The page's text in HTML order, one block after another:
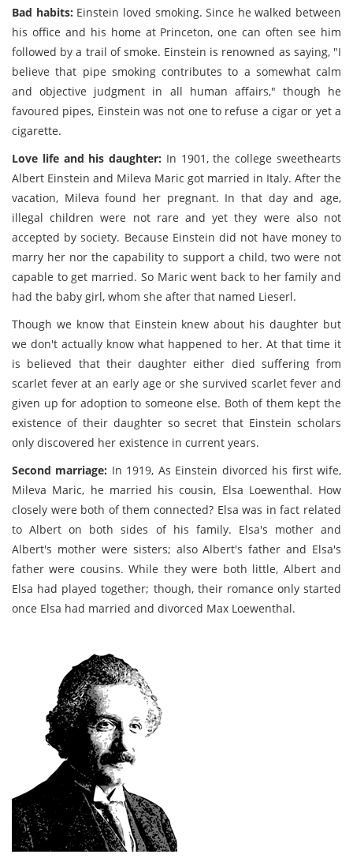
Bad habits: Einstein loved smoking. Since he walked between
his office and his home at Princeton, one can often see him
followed by a trail of smoke. Einstein is renowned as saying, "I
believe that pipe smoking contributes to a somewhat calm
and objective judgment in all human affairs," though he
favoured pipes, Einstein was not one to refuse a cigar or yet a
cigarette.
Love life and his daughter: In 1901, the college sweethearts
Albert Einstein and Mileva Maric got married in Italy. After the
vacation, Mileva found her pregnant. In that day and age,
illegal children were not rare and yet they were also not
accepted by society. Because Einstein did not have money to
marry her nor the capability to support a child, two were not
capable to get married. So Maric went back to her family and
had the baby girl, whom she after that named Lieserl.
Though we know that Einstein knew about his daughter but
we don't actually know what happened to her. At that time it
is believed that their daughter either died suffering from
scarlet fever at an early age or she survived scarlet fever and
given up for adoption to someone else. Both of them kept the
existence of their daughter so secret that Einstein scholars
only discovered her existence in current years.
Second marriage: In 1919, As Einstein divorced his first wife,
Mileva Maric, he married his cousin, Elsa Loewenthal. How
closely were both of them connected? Elsa was in fact related
to Albert on both sides of his family. Elsa's mother and
Albert's mother were sisters; also Albert's father and Elsa's
father were cousins. While they were both little, Albert and
Elsa had played together; though, their romance only started
once Elsa had married and divorced Max Loewenthal.